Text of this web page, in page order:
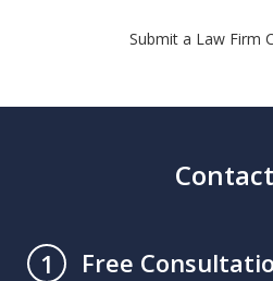
Submit a Law Firm
1
Free